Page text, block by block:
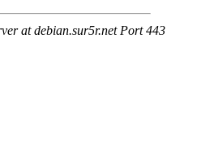
at debian.sur5r.net Port 443